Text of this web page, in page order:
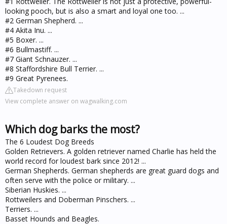
looking pooch, but is also a smart and loyal one too. ...
#2 German Shepherd. ...
#4 Akita Inu. ...
#5 Boxer. ...
#6 Bullmastiff. ...
#7 Giant Schnauzer. ...
#8 Staffordshire Bull Terrier. ...
#9 Great Pyrenees.
Takedown request
View complete answer on wagwalking.com
Which dog barks the most?
The 6 Loudest Dog Breeds
Golden Retrievers. A golden retriever named Charlie has held the
world record for loudest bark since 2012! ...
German Shepherds. German shepherds are great guard dogs and
often serve with the police or military. ...
Siberian Huskies. ...
Rottweilers and Doberman Pinschers. ...
Terriers. ...
Basset Hounds and Beagles.